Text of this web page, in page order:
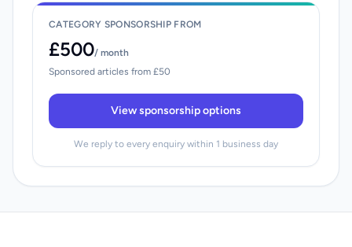
CATEGORY SPONSORSHIP FROM
£500/ month
Sponsored articles from £50
View sponsorship options
We reply to every enquiry within 1 business day